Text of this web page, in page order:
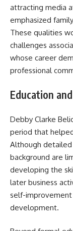
attracting media
emphasized
These qualities
challenges
whose career
professional
Education
Debby Clarke
period that
Although detailed
background are
developing the
later business
self-
development.